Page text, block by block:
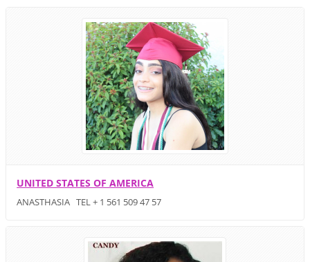
UNITED STATES OF AMERICA
ANASTHASIA TEL + 1 561 509 47 57